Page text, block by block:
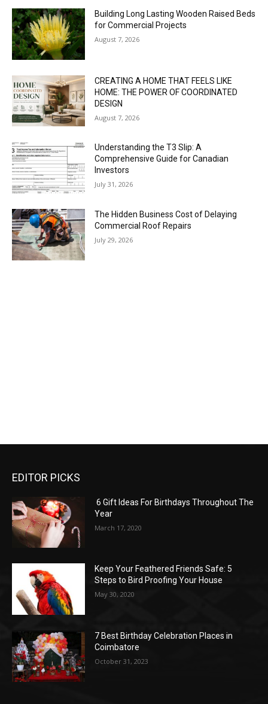
Building Long Lasting Wooden Raised Beds
for Commercial Projects
August 7, 2026
CREATING A HOME THAT FEELS LIKE
HOME: THE POWER OF COORDINATED
DESIGN
August 7, 2026
Understanding the T3 Slip: A
Comprehensive Guide for Canadian
Investors
July 31, 2026
The Hidden Business Cost of Delaying
Commercial Roof Repairs
July 29, 2026
EDITOR PICKS
6 Gift Ideas For Birthdays Throughout The
Year
March 17, 2020
Keep Your Feathered Friends Safe: 5
Steps to Bird Proofing Your House
May 30, 2020
7 Best Birthday Celebration Places in
Coimbatore
October 31, 2023